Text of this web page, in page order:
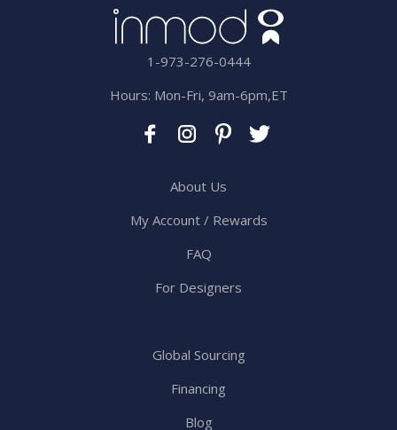
1-973-276-0444
Hours: Mon-Fri, 9am-6pm,ET
About Us
My Account / Rewards
FAQ
For Designers
Global Sourcing
Financing
Blog